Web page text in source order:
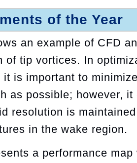
of the Year
an example of CFD
of tip vortices. In
it is important to
as possible; however,
resolution is
in the wake region.
a performance